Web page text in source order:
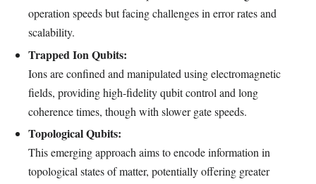
operation speeds but facing challenges in error rates and
scalability.
Trapped Ion Qubits:
Ions are confined and manipulated using electromagnetic
fields, providing high-fidelity qubit control and long
coherence times, though with slower gate speeds.
Topological Qubits:
This emerging approach aims to encode information in
topological states of matter, potentially offering greater